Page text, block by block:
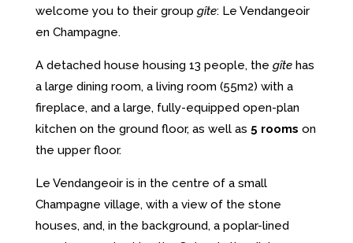
welcome you to their group gîte: Le Vendangeoir
en Champagne.
A detached house housing 13 people, the gîtehas
a large dining room, a living room (55m2) with a
fireplace, and a large, fully-equipped open-plan
kitchen on the ground floor, as well as 5 rooms on
the upper floor.
Le Vendangeoir is in the centre of a small
Champagne village, with a view of the stone
houses, and, in the background, a poplar-lined